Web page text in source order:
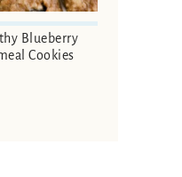
Blueberry
Cookies